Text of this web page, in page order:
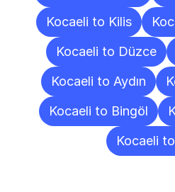
Kocaeli to Kilis
Kocaeli to Düzce
Kocaeli to Aydın
Kocaeli to Bingöl
Kocaeli